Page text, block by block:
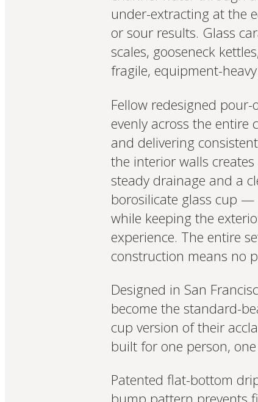
under-extracting at the
or sour results. Glass
scales, gooseneck
fragile, equipment-
Fellow redesigned
evenly across the
and delivering
the interior walls
steady drainage and a
borosilicate glass cup —
while keeping the
experience. The entire
construction means no
Designed in San
become the standard-
cup version of their
built for one person,
Patented flat-bottom
bump pattern prevents